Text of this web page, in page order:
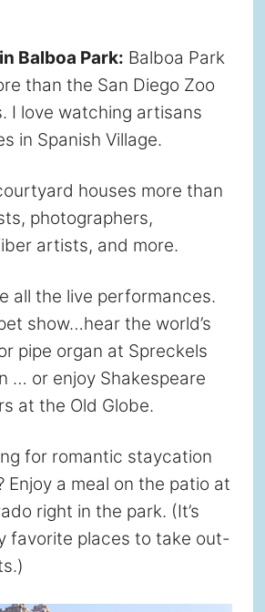
Balboa Park: Balboa Park
than the San Diego Zoo
I love watching artisans
in Spanish Village.
houses more than
photographers,
artists, and more.
all the live performances.
show…hear the world’s
pipe organ at Spreckels
… or enjoy Shakespeare
at the Old Globe.
for romantic staycation
Enjoy a meal on the patio at
right in the park. (It’s
favorite places to take out-